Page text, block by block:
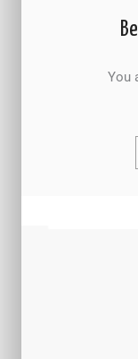
You are